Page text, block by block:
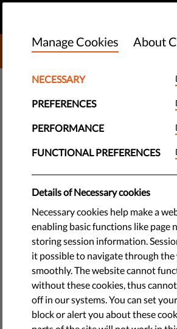
DONATE TO
DEMOCRACY & JUSTICE
What does
definition, examples,
characteristics of the
phenomenon
What does it mean to ‘marginalize’
dominant groups do it? It’s happening in
worse off because of it.
by Jonathan Day
March 15, 2022
Manage Cookies About
NECESSARY
PREFERENCES
PERFORMANCE
FUNCTIONAL PREFERENCES
Details of Necessary cookies
Necessary cookies help make a
enabling basic functions like page
storing session information.
it possible to navigate through the
smoothly. The website cannot
without these cookies, thus
off in our systems. You can set
block or alert you about these